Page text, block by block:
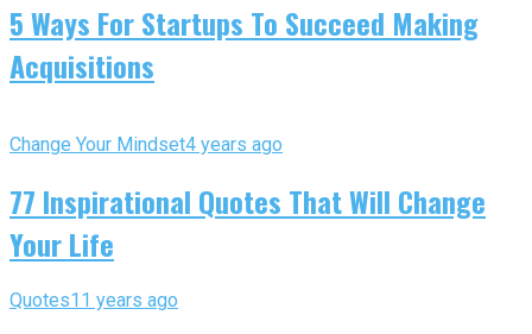
5 Ways For Startups To Succeed Making
Acquisitions
Change Your Mindset4 years ago
77 Inspirational Quotes That Will Change
Your Life
Quotes11 years ago